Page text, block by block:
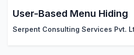
User-Based Menu Hiding